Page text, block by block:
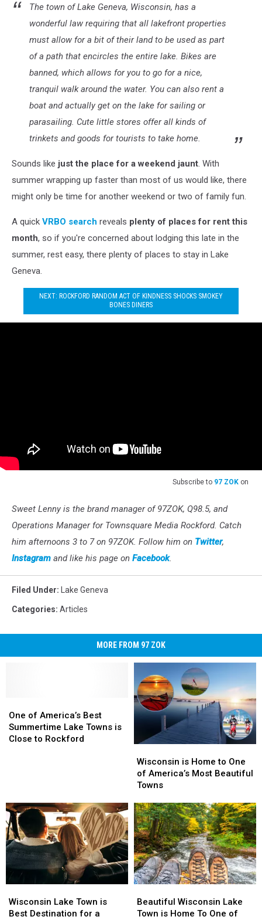
The town of Lake Geneva, Wisconsin, has a
wonderful law requiring that all lakefront properties
must allow for a bit of their land to be used as part
of a path that encircles the entire lake. Bikes are
banned, which allows for you to go for a nice,
tranquil walk around the water. You can also rent a
boat and actually get on the lake for sailing or
parasailing. Cute little stores offer all kinds of
trinkets and goods for tourists to take home.
Sounds like just the place for a weekend jaunt. With
summer wrapping up faster than most of us would like, there
might only be time for another weekend or two of family fun.
A quick VRBO search reveals plenty of places for rent this
month, so if you're concerned about lodging this late in the
summer, rest easy, there plenty of places to stay in Lake
Geneva.
NEXT: ROCKFORD RANDOM ACT OF KINDNESS SHOCKS SMOKEY
BONES DINERS
Subscribe to 97 ZOK on
Sweet Lenny is the brand manager of 97ZOK, Q98.5, and
Operations Manager for Townsquare Media Rockford. Catch
him afternoons 3 to 7 on 97ZOK. Follow him on Twitter,
Instagram and like his page on Facebook.
Filed Under: Lake Geneva
Categories: Articles
MORE FROM 97 ZOK
of
America’s
Best
to
Rockford
One of America’s Best
Summertime Lake Towns is
Close to Rockford
of
America’s
Best
to
Rockford
is
Home
to
of
America’s
Most
Beautiful
Towns
Wisconsin is Home to One
of America’s Most Beautiful
Towns
is
Home
to
of
America’s
Most
Beautiful
Towns
Lake
Town
Wisconsin Lake Town is
Best Destination for a
Lake
Town
Wisconsin
Lake
Beautiful Wisconsin Lake
Town is Home To One of
Wisconsin
Lake